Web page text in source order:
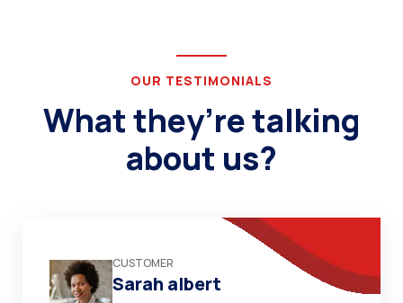
OUR TESTIMONIALS
What they’re talking
about us?
CUSTOMER
Sarah albert